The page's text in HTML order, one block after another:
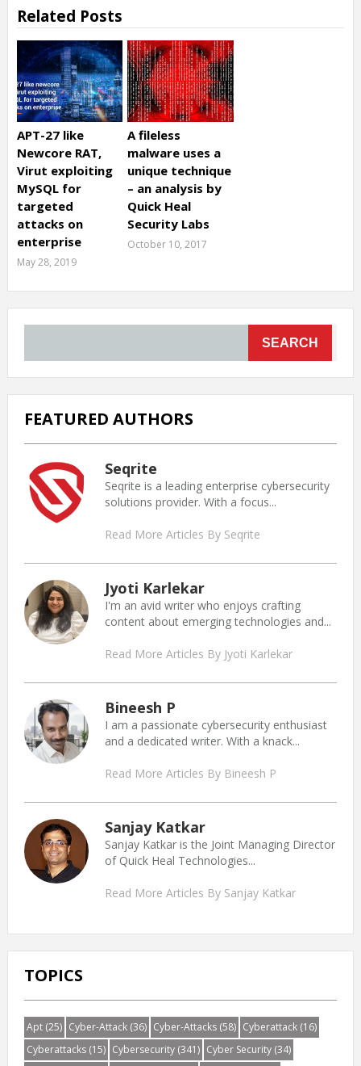
Related Posts
APT-27 like
Newcore RAT,
Virut exploiting
MySQL for
targeted
attacks on
enterprise
May 28, 2019
A fileless
malware uses a
unique technique
– an analysis by
Quick Heal
Security Labs
October 10, 2017
SEARCH
FEATURED AUTHORS
Seqrite
Seqrite is a leading enterprise cybersecurity
solutions provider. With a focus...
Read More Articles By Seqrite
Jyoti Karlekar
I'm an avid writer who enjoys crafting
content about emerging technologies and...
Read More Articles By Jyoti Karlekar
Bineesh P
I am a passionate cybersecurity enthusiast
and a dedicated writer. With a knack...
Read More Articles By Bineesh P
Sanjay Katkar
Sanjay Katkar is the Joint Managing Director
of Quick Heal Technologies...
Read More Articles By Sanjay Katkar
TOPICS
Apt(25) Cyber-Attack(36) Cyber-Attacks(58) Cyberattack(16)
Cyberattacks(15) Cybersecurity(341) Cyber Security(34)